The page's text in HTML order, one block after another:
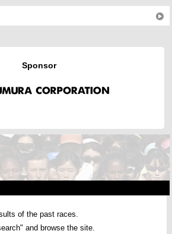
Sponsor
of the past races.
and browse the site.